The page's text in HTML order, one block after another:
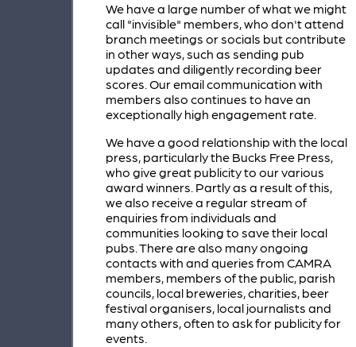
We have a large number of what we might
call "invisible" members, who don't attend
branch meetings or socials but contribute
in other ways, such as sending pub
updates and diligently recording beer
scores. Our email communication with
members also continues to have an
exceptionally high engagement rate.
We have a good relationship with the local
press, particularly the Bucks Free Press,
who give great publicity to our various
award winners. Partly as a result of this,
we also receive a regular stream of
enquiries from individuals and
communities looking to save their local
pubs. There are also many ongoing
contacts with and queries from CAMRA
members, members of the public, parish
councils, local breweries, charities, beer
festival organisers, local journalists and
many others, often to ask for publicity for
events.